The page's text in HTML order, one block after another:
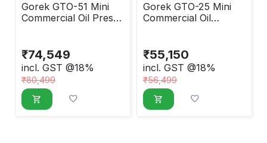
Gorek GTO-51 Mini
Commercial Oil Press
₹74,549
incl. GST @18%
₹80,499
Gorek GTO-25 Mini
Commercial Oil
₹55,150
incl. GST @18%
₹56,499